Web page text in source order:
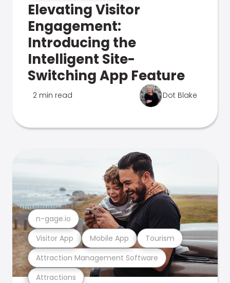
Elevating Visitor
Engagement:
Introducing the
Intelligent Site-
Switching App Feature
2 min read Dot Blake
Attractions
Attraction Management Software
Visitor App Mobile App Tourism
n-gage.io